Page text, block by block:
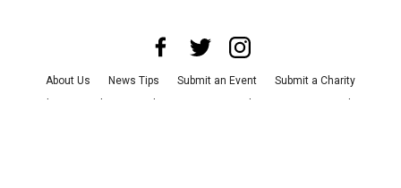
About Us News Tips Submit an Event
Submit a Charity